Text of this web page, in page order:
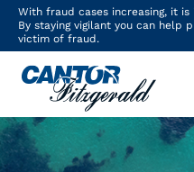
With fraud cases increasing, it
By staying vigilant you can help
victim of fraud.